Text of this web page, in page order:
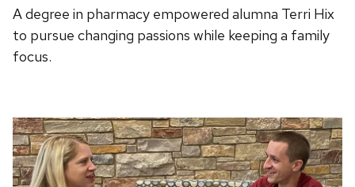
A degree in pharmacy empowered alumna Terri Hix
to pursue changing passions while keeping a family
focus.